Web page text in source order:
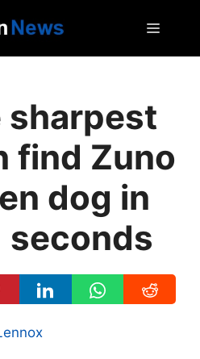
sharpest
find Zuno
dog in
seconds